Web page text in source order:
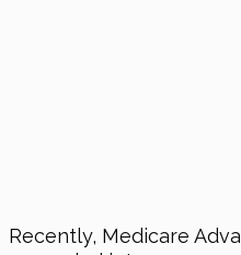
Recently, Medicare